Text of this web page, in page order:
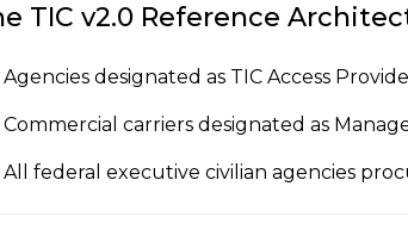
TIC v2.0 Reference
Agencies designated as TIC Access
Commercial carriers designated as
All federal executive civilian agencies